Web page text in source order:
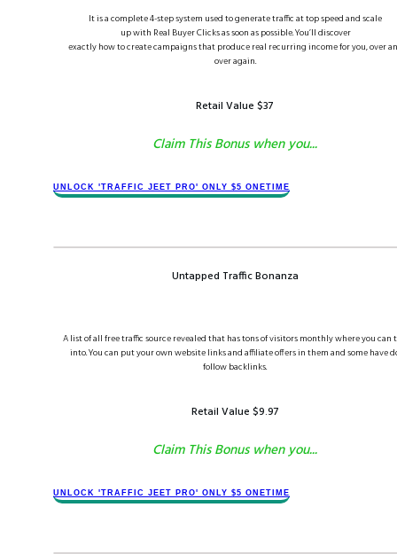
​It is a complete 4-step system used to generate traffic at top speed and scale
up with Real Buyer Clicks as soon as possible. You’ll discover
exactly how to create campaigns that produce real recurring income for you, over
over again.
Retail Value $​37
Claim This Bonus when you...
​​​UNLOCK '​TRAFFIC JEET​ PRO' ONLY $​​5 ONETIME
Untapped Traffic Bonanza
A list of all free traffic source revealed that has tons of visitors monthly where you can
into. You can put your own website links and affiliate offers in them and some have
follow backlinks.
Retail Value $​​9.97
Claim This Bonus when you...
​​UNLOCK '​TRAFFIC JEET​ PRO' ONLY $​​5 ONETIME